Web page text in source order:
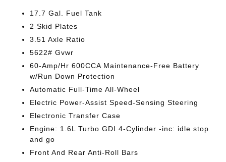
17.7 Gal. Fuel Tank
2 Skid Plates
3.51 Axle Ratio
5622# Gvwr
60-Amp/Hr 600CCA Maintenance-Free Battery
w/Run Down Protection
Automatic Full-Time All-Wheel
Electric Power-Assist Speed-Sensing Steering
Electronic Transfer Case
Engine: 1.6L Turbo GDI 4-Cylinder -inc: idle stop
and go
Front And Rear Anti-Roll Bars